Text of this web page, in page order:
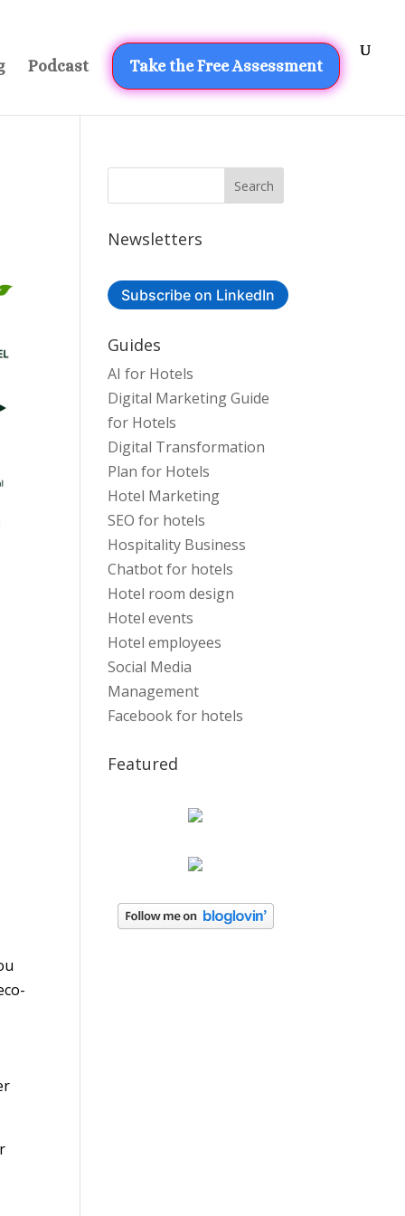
Podcast Take the Free Assessment
Newsletters
Subscribe on LinkedIn
Guides
AI for Hotels
Digital Marketing Guide
for Hotels
Digital Transformation
Plan for Hotels
Hotel Marketing
SEO for hotels
Hospitality Business
Chatbot for hotels
Hotel room design
Hotel events
Hotel employees
Social Media
Management
Facebook for hotels
Featured